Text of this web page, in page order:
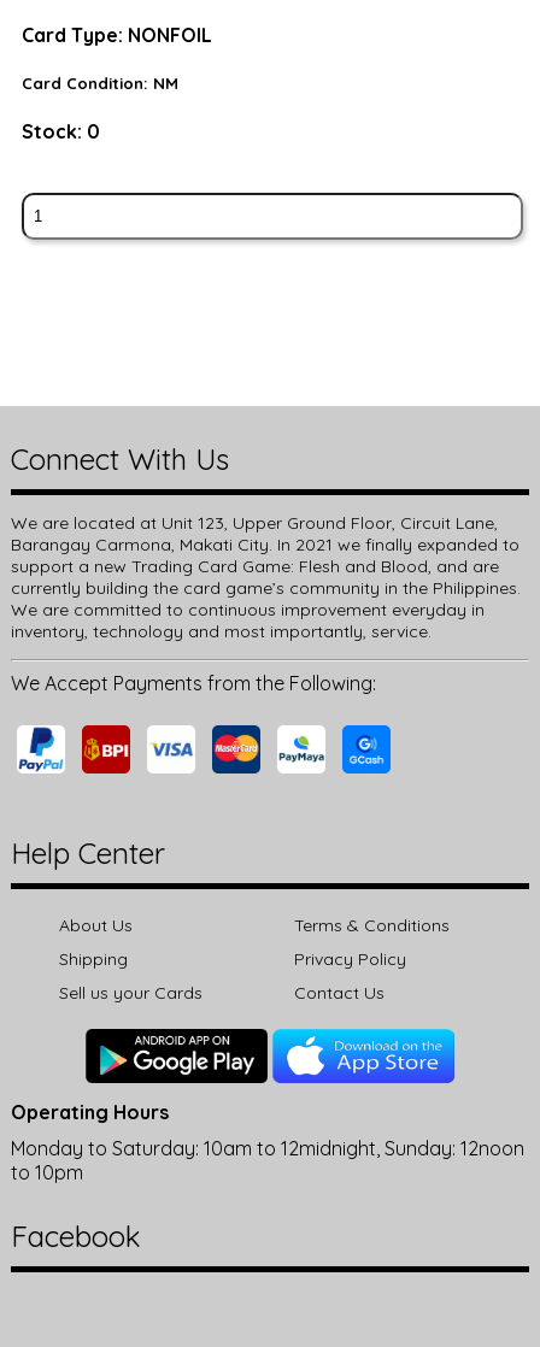
Card Type: NONFOIL
Card Condition: NM
Stock: 0
Connect With Us
We are located at Unit 123, Upper Ground Floor, Circuit Lane,
Barangay Carmona, Makati City. In 2021 we finally expanded to
support a new Trading Card Game: Flesh and Blood, and are
currently building the card game’s community in the Philippines.
We are committed to continuous improvement everyday in
inventory, technology and most importantly, service.
We Accept Payments from the Following:
Help Center
About Us
Terms & Conditions
Shipping
Privacy Policy
Sell us your Cards
Contact Us
Operating Hours
Monday to Saturday: 10am to 12midnight, Sunday: 12noon
to 10pm
Facebook